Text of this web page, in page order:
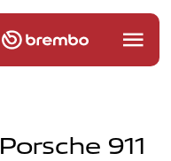
Porsche 911